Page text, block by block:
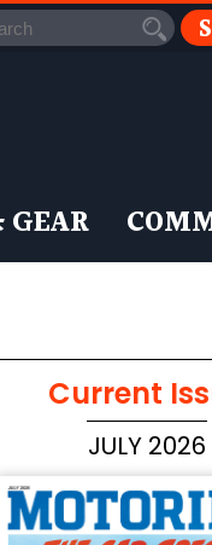
GEAR
Current
JULY 2026